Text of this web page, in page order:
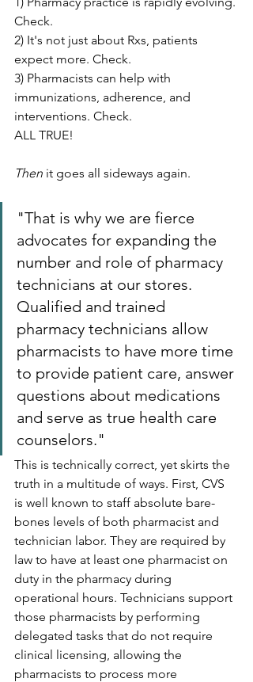
Check.
2) It's not just about Rxs, patients
expect more. Check.
3) Pharmacists can help with
immunizations, adherence, and
interventions. Check.
ALL TRUE!
Then it goes all sideways again.
"That is why we are fierce
advocates for expanding the
number and role of pharmacy
technicians at our stores.
Qualified and trained
pharmacy technicians allow
pharmacists to have more time
to provide patient care, answer
questions about medications
and serve as true health care
counselors."
This is technically correct, yet skirts the
truth in a multitude of ways. First, CVS
is well known to staff absolute bare-
bones levels of both pharmacist and
technician labor. They are required by
law to have at least one pharmacist on
duty in the pharmacy during
operational hours. Technicians support
those pharmacists by performing
delegated tasks that do not require
clinical licensing, allowing the
pharmacists to process more